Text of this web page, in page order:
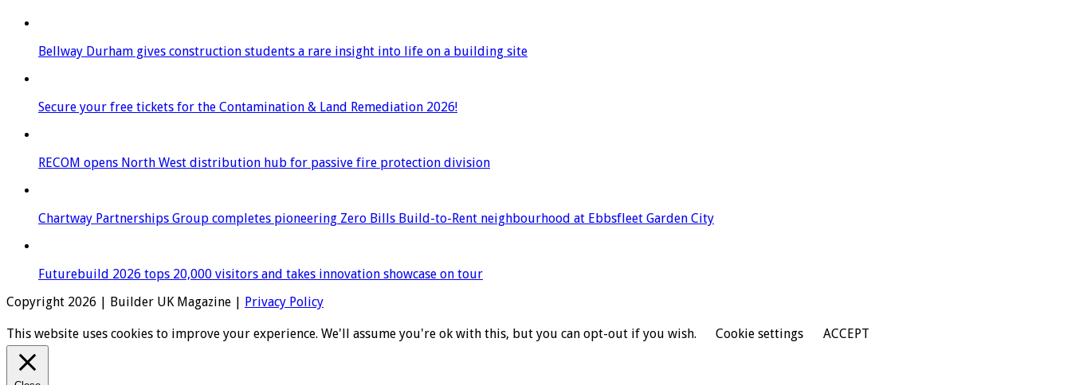
Bellway Durham gives construction students a rare insight into life on a building site
Secure your free tickets for the Contamination & Land Remediation 2026!
RECOM opens North West distribution hub for passive fire protection division
Chartway Partnerships Group completes pioneering Zero Bills Build-to-Rent neighbourhood at Ebbsfleet Garden City
Futurebuild 2026 tops 20,000 visitors and takes innovation showcase on tour
Copyright 2026 | Builder UK Magazine | Privacy Policy
This website uses cookies to improve your experience. We'll assume you're ok with this, but you can opt-out if you wish. Cookie settings ACCEPT